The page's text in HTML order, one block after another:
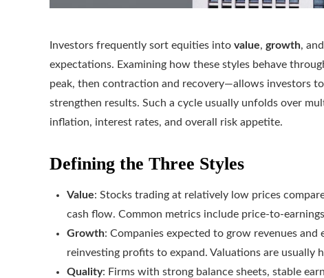
Investors frequently sort equities into value, growth, and
expectations. Examining how these styles behave
peak, then contraction and recovery—allows investors
strengthen results. Such a cycle usually unfolds over
inflation, interest rates, and overall risk appetite.
Defining the Three Styles
Value: Stocks trading at relatively low prices
cash flow. Common metrics include price-to-
Growth: Companies expected to grow revenues
reinvesting profits to expand. Valuations are usually
Quality: Firms with strong balance sheets, stable